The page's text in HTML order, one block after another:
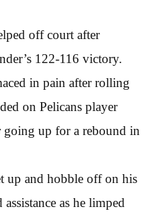
off court after
122-116 victory.
in pain after rolling
on Pelicans player
going up for a rebound in
up and hobble off on his
as he limped